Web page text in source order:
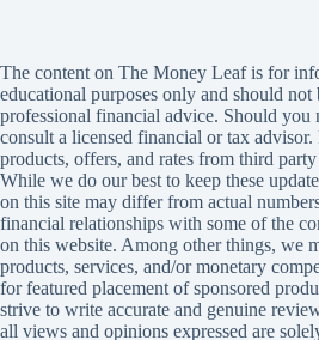
The content on The Money Leaf is for
educational purposes only and should not
professional financial advice. Should you
consult a licensed financial or tax advisor.
products, offers, and rates from third
While we do our best to keep these
on this site may differ from actual
financial relationships with some of the
on this website. Among other things, we
products, services, and/or monetary
for featured placement of sponsored
strive to write accurate and genuine
all views and opinions expressed are